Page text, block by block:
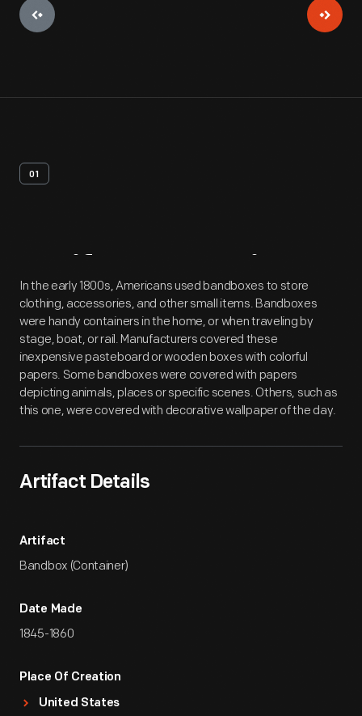
01
Artifact Overview
In the early 1800s, Americans used bandboxes to store
clothing, accessories, and other small items. Bandboxes
were handy containers in the home, or when traveling by
stage, boat, or rail. Manufacturers covered these
inexpensive pasteboard or wooden boxes with colorful
papers. Some bandboxes were covered with papers
depicting animals, places or specific scenes. Others, such as
this one, were covered with decorative wallpaper of the day.
Artifact Details
Artifact
Bandbox (Container)
Date Made
1845-1860
Place Of Creation
United States